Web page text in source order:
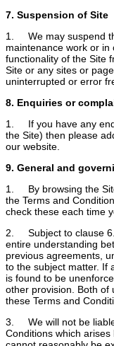
7. Suspension of Site
1. We may suspend
maintenance work or
functionality of the Site
Site or any sites or
uninterrupted or error
8. Enquiries or
1. If you have any
the Site) then please
our website.
9. General and
1. By browsing the
the Terms and
check these each time
2. Subject to clause
entire understanding
previous agreements,
to the subject matter. If
is found to be
other provision. Both of
these Terms and
3. We will not be liable
Conditions which